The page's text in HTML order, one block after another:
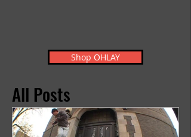
Shop OHLAY
All Posts